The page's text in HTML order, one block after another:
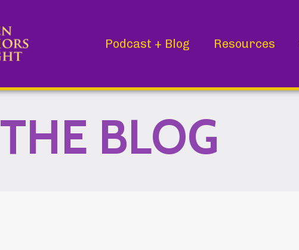
Podcast + Blog Resources
THE BLOG